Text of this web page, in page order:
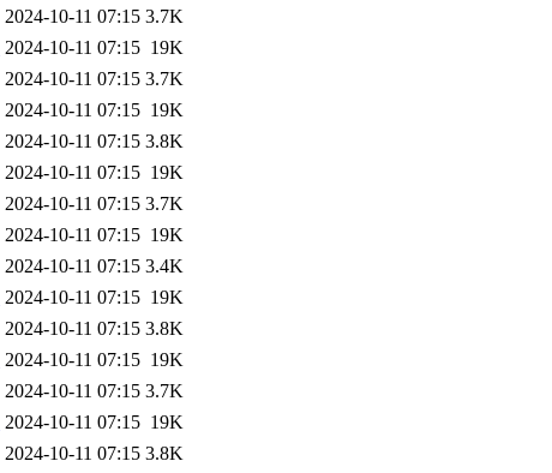
2024-10-11 07:15 3.7K
2024-10-11 07:15 19K
2024-10-11 07:15 3.7K
2024-10-11 07:15 19K
2024-10-11 07:15 3.8K
2024-10-11 07:15 19K
2024-10-11 07:15 3.7K
2024-10-11 07:15 19K
2024-10-11 07:15 3.4K
2024-10-11 07:15 19K
2024-10-11 07:15 3.8K
2024-10-11 07:15 19K
2024-10-11 07:15 3.7K
2024-10-11 07:15 19K
2024-10-11 07:15 3.8K